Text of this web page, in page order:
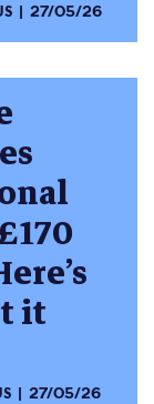
27/05/26
it
27/05/26